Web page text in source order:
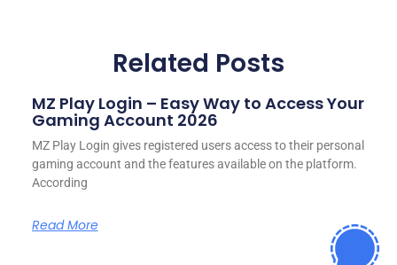
Related Posts
MZ Play Login – Easy Way to Access Your
Gaming Account 2026
MZ Play Login gives registered users access to their personal
gaming account and the features available on the platform.
According
Read More